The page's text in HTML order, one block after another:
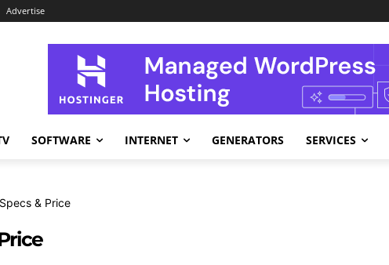
Advertise
SOFTWARE INTERNET GENERATORS SERVICES
& Price